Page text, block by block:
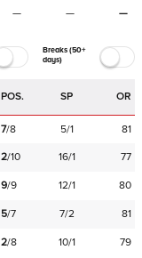
— — —
Breaks (50+
days)
POS. SP OR
7/8 5/1
81
2/10 16/1
77
9/9 12/1
80
5/7 7/2
81
2/8 10/1 79